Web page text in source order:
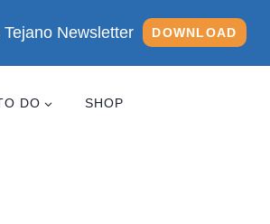
Tejano Newsletter DOWNLOAD
DO SHOP